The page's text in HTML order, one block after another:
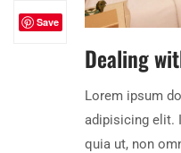
Save
Dealing
Lorem ipsum
adipisicing elit.
quia ut, non